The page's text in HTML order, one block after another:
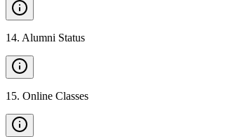
14. Alumni Status
15. Online Classes